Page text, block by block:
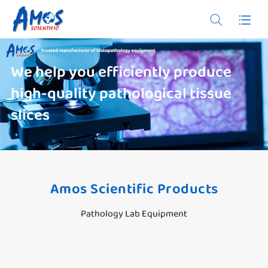
 
We help you efficiently produce
high-quality pathological tissue
slices
Amos Scientific Products
Pathology Lab Equipment